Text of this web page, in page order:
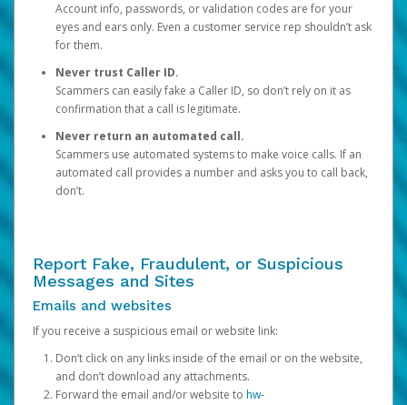
Account info, passwords, or validation codes are for your
eyes and ears only. Even a customer service rep shouldn’t ask
for them.
Never trust Caller ID.
Scammers can easily fake a Caller ID, so don’t rely on it as
confirmation that a call is legitimate.
Never return an automated call.
Scammers use automated systems to make voice calls. If an
automated call provides a number and asks you to call back,
don’t.
Report Fake, Fraudulent, or Suspicious
Messages and Sites
Emails and websites
If you receive a suspicious email or website link:
Don’t click on any links inside of the email or on the website,
and don’t download any attachments.
Forward the email and/or website to hw-